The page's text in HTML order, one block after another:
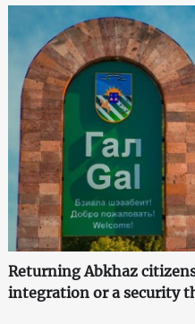
Returning Abkhaz
integration or a security